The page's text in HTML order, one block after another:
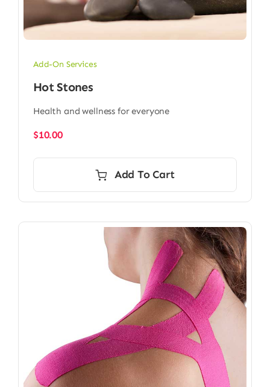
Add-On Services
Hot Stones
Health and wellness for everyone
$10.00
Add To Cart